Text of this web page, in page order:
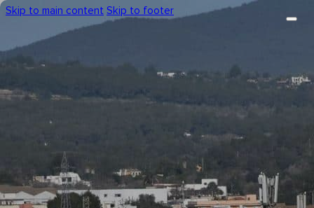
Skip to main content Skip to footer